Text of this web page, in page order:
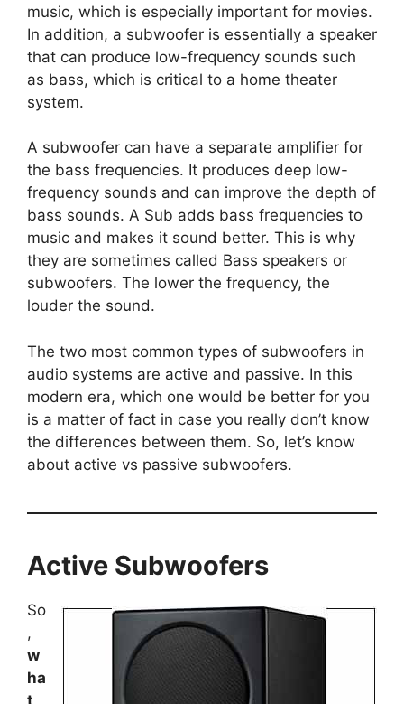
music, which is especially important for movies.
In addition, a subwoofer is essentially a speaker
that can produce low-frequency sounds such
as bass, which is critical to a home theater
system.
A subwoofer can have a separate amplifier for
the bass frequencies. It produces deep low-
frequency sounds and can improve the depth of
bass sounds. A Sub adds bass frequencies to
music and makes it sound better. This is why
they are sometimes called Bass speakers or
subwoofers. The lower the frequency, the
louder the sound.
The two most common types of subwoofers in
audio systems are active and passive. In this
modern era, which one would be better for you
is a matter of fact in case you really don’t know
the differences between them. So, let’s know
about active vs passive subwoofers.
Active Subwoofers
So
,
w
ha
t